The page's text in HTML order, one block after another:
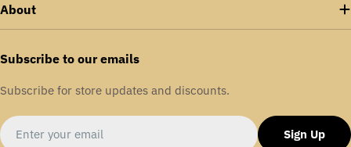
About
Subscribe to our emails
Subscribe for store updates and discounts.
Email
Sign Up